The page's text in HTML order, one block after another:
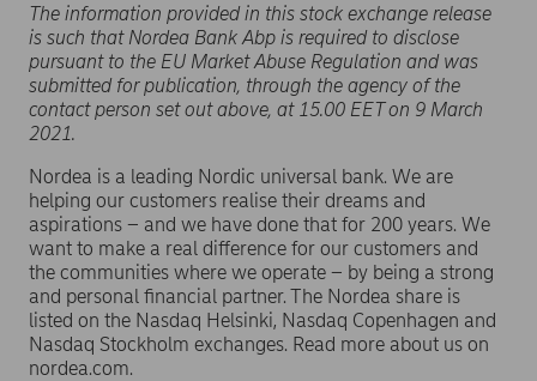
The information provided in this stock exchange release
is such that Nordea Bank Abp is required to disclose
pursuant to the EU Market Abuse Regulation and was
submitted for publication, through the agency of the
contact person set out above, at 15.00 EET on 9 March
2021.
Nordea is a leading Nordic universal bank. We are
helping our customers realise their dreams and
aspirations – and we have done that for 200 years. We
want to make a real difference for our customers and
the communities where we operate – by being a strong
and personal financial partner. The Nordea share is
listed on the Nasdaq Helsinki, Nasdaq Copenhagen and
Nasdaq Stockholm exchanges. Read more about us on
nordea.com.